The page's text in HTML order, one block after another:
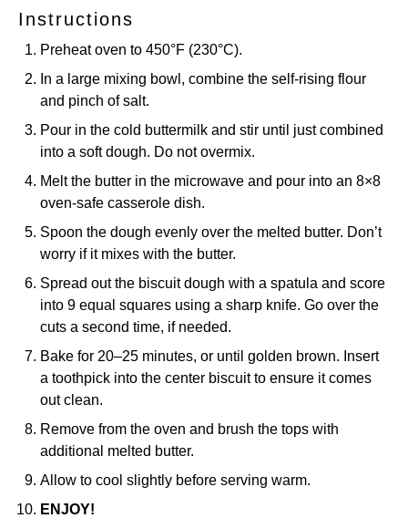
Instructions
Preheat oven to 450°F (230°C).
In a large mixing bowl, combine the self-rising flour
and pinch of salt.
Pour in the cold buttermilk and stir until just combined
into a soft dough. Do not overmix.
Melt the butter in the microwave and pour into an 8×8
oven-safe casserole dish.
Spoon the dough evenly over the melted butter. Don’t
worry if it mixes with the butter.
Spread out the biscuit dough with a spatula and score
into 9 equal squares using a sharp knife. Go over the
cuts a second time, if needed.
Bake for 20–25 minutes, or until golden brown. Insert
a toothpick into the center biscuit to ensure it comes
out clean.
Remove from the oven and brush the tops with
additional melted butter.
Allow to cool slightly before serving warm.
ENJOY!